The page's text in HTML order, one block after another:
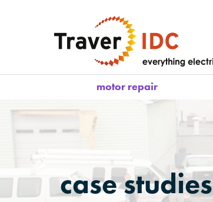
motor repair
case studies